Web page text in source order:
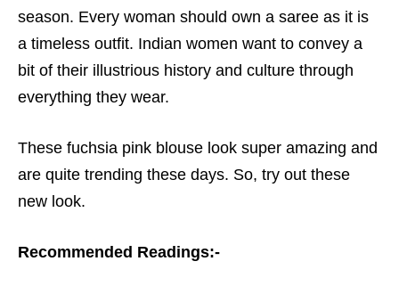
season. Every woman should own a saree as it is
a timeless outfit. Indian women want to convey a
bit of their illustrious history and culture through
everything they wear.
These fuchsia pink blouse look super amazing and
are quite trending these days. So, try out these
new look.
Recommended Readings:-